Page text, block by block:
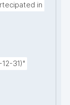
in
31)"